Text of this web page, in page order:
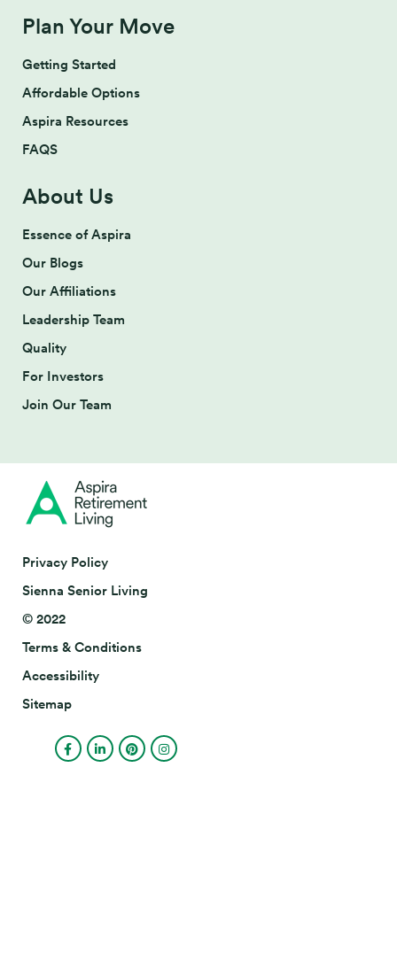
Plan Your Move
Getting Started
Affordable Options
Aspira Resources
FAQS
About Us
Essence of Aspira
Our Blogs
Our Affiliations
Leadership Team
Quality
For Investors
Join Our Team
Privacy Policy
Sienna Senior Living
© 2022
Terms & Conditions
Accessibility
Sitemap